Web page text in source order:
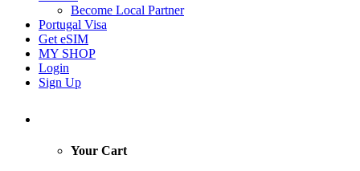
Become Local Partner
Portugal Visa
Get eSIM
MY SHOP
Login
Sign Up
Your Cart